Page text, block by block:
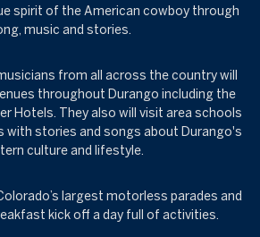
spirit of the American cowboy through
music and stories.
from all across the country will
throughout Durango including the
Hotels. They also will visit area schools
with stories and songs about Durango's
culture and lifestyle.
largest motorless parades and
kick off a day full of activities.